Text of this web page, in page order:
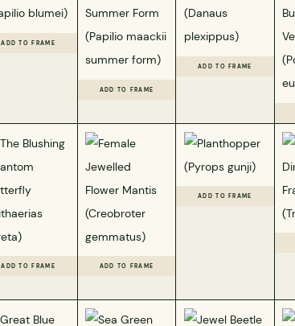
ADD TO FRAME
ADD TO FRAME
ADD TO FRAME
ADD TO FRAME ADD TO FRAME
ADD TO FRAME